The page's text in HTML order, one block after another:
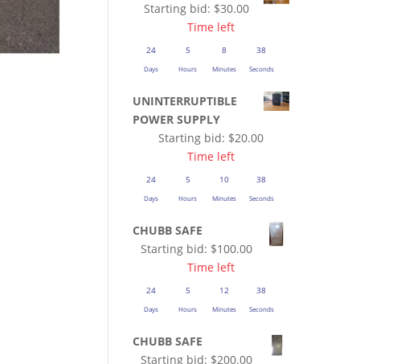
Starting bid: $30.00
Time left
24
Days
5
Hours
8
Minutes
37
Seconds
UNINTERRUPTIBLE
POWER SUPPLY
Starting bid: $20.00
Time left
24
Days
5
Hours
10
Minutes
37
Seconds
CHUBB SAFE
Starting bid: $100.00
Time left
24
Days
5
Hours
12
Minutes
37
Seconds
CHUBB SAFE
Starting bid: $200.00